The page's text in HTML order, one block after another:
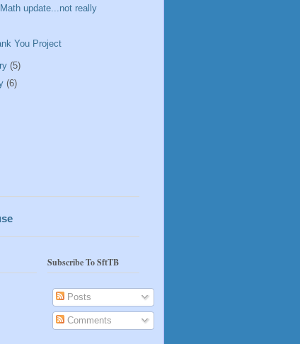
update...not really
You Project
(5)
(6)
Subscribe To SftTB
Posts
Comments